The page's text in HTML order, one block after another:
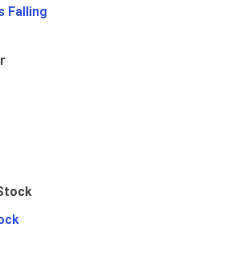
Falling